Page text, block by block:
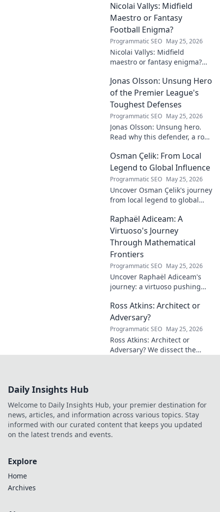
Nicolai Vallys: Midfield
Maestro or Fantasy
Football Enigma?
Programmatic SEO May 25, 2026
Nicolai Vallys: Midfield
maestro or fantasy enigma?
fantasy value. Click to uncover
the truth!
Jonas Olsson: Unsung Hero
of the Premier League's
Toughest Defenses
Programmatic SEO May 25, 2026
Jonas Olsson: Unsung hero.
Read why this defender, a rock
defenses, deserves more
credit. Click to discover his
journey!
Osman Çelik: From Local
Legend to Global Influence
Programmatic SEO May 25, 2026
Uncover Osman Çelik's journey
from local legend to global
impact and learn how you can
make a difference!
Raphaël Adiceam: A
Virtuoso's Journey
Through Mathematical
Frontiers
Programmatic SEO May 25, 2026
Uncover Raphaël Adiceam's
journey: a virtuoso pushing
Explore his groundbreaking
work and inspire your own!
Ross Atkins: Architect or
Adversary?
Programmatic SEO May 25, 2026
Ross Atkins: Architect or
Adversary? We dissect the
Daily Insights Hub
Welcome to Daily Insights Hub, your premier destination for
news, articles, and information across various topics. Stay
informed with our curated content that keeps you updated
on the latest trends and events.
Explore
Home
Archives